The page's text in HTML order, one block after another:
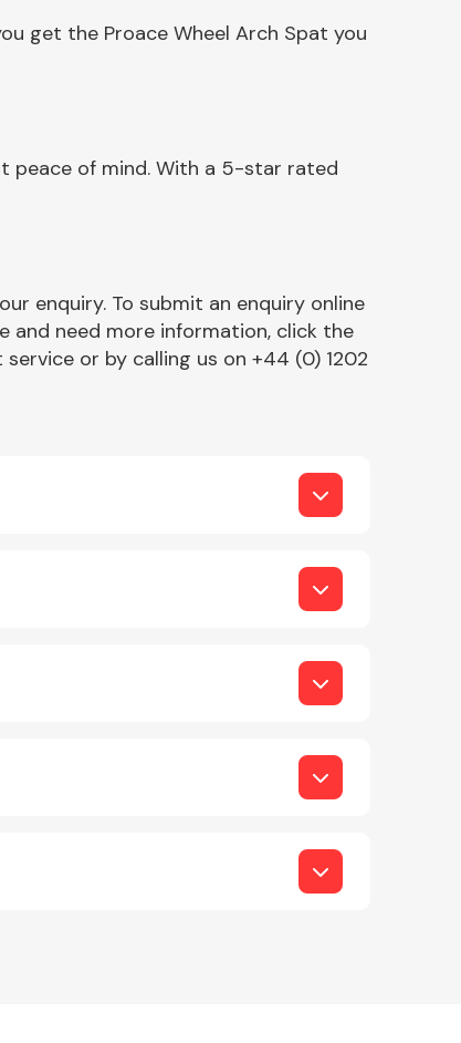
get the Proace Wheel Arch Spat you
peace of mind. With a 5-star rated
enquiry. To submit an enquiry online
and need more information, click the
or by calling us on +44 (0) 1202